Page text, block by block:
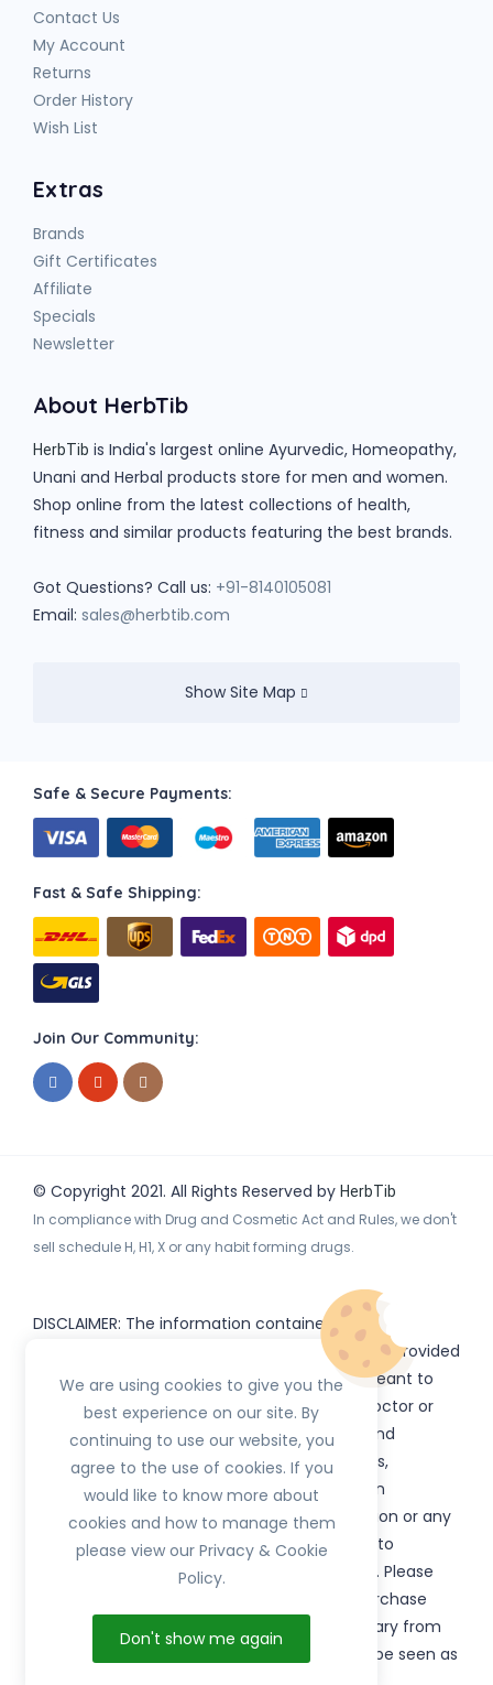
Contact Us
My Account
Returns
Order History
Wish List
Extras
Brands
Gift Certificates
Affiliate
Specials
Newsletter
About HerbTib
HerbTib is India's largest online Ayurvedic, Homeopathy,
Unani and Herbal products store for men and women.
Shop online from the latest collections of health,
fitness and similar products featuring the best brands.
Got Questions? Call us: +91-8140105081
Email: sales@herbtib.com
Show Site Map
Safe & Secure Payments:
Fast & Safe Shipping:
Join Our Community:
© Copyright 2021. All Rights Reserved by HerbTib
In compliance with Drug and Cosmetic Act and Rules, we don't
sell schedule H, H1, X or any habit forming drugs.
DISCLAIMER: The information contained
or subdomains) is provided
for informational purposes only and is not meant to
substitute for the advice provided by your doctor or
other healthcare professional. Information and
statements regarding products, supplements,
programs etc listed onHerbTib have not been
evaluated by the Food and Drug Administration or any
government authority and are not intended to
diagnose, treat, cure, or prevent any disease. Please
read product packaging carefully prior to purchase
and use. The results from the products will vary from
person to person. No individual result should be seen as
We are using cookies to give you the
best experience on our site. By
continuing to use our website, you
agree to the use of cookies. If you
would like to know more about
cookies and how to manage them
please view our Privacy & Cookie
Policy.
Don't show me again